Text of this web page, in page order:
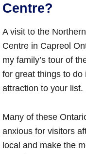
Centre?
A visit to the
Centre in Capreol
my family’s tour of
for great things to do
attraction to your list.
Many of these
anxious for visitors
local and make the